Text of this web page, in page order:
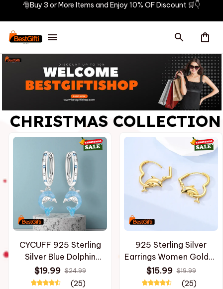
🎅Buy 3 or More Items and Enjoy 10% OF Discount 🛒👇
CHRISTMAS COLLECTION
CYCUFF 925 Sterling
Silver Blue Dolphin
Ocean Animal Drop
Earrings Women
$19.99 $24.99
(25)
925 Sterling Silver
Earrings Women Golden
Dolphin Heart Hoop
Earring For Anniversary
$15.99 $19.99
(25)